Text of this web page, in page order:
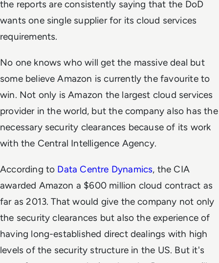
the reports are consistently saying that the DoD
wants one single supplier for its cloud services
requirements.
No one knows who will get the massive deal but
some believe Amazon is currently the favourite to
win. Not only is Amazon the largest cloud services
provider in the world, but the company also has the
necessary security clearances because of its work
with the Central Intelligence Agency.
According to Data Centre Dynamics, the CIA
awarded Amazon a $600 million cloud contract as
far as 2013. That would give the company not only
the security clearances but also the experience of
having long-established direct dealings with high
levels of the security structure in the US. But it's